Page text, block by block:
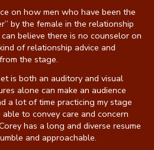
on how men who have been the
by the female in the relationship
believe there is no counselor on
of relationship advice and
the stage.
is both an auditory and visual
alone can make an audience
a lot of time practicing my stage
to convey care and concern
has a long and diverse resume
and approachable.